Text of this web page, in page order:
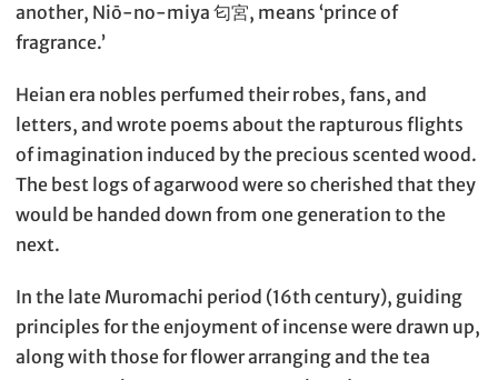
another, Niō-no-miya 匂宮, means ‘prince of
fragrance.’
Heian era nobles perfumed their robes, fans, and
letters, and wrote poems about the rapturous flights
of imagination induced by the precious scented wood.
The best logs of agarwood were so cherished that they
would be handed down from one generation to the
next.
In the late Muromachi period (16th century), guiding
principles for the enjoyment of incense were drawn up,
along with those for flower arranging and the tea